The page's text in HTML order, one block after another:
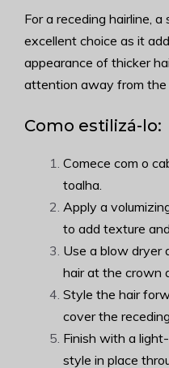
For a receding hairline,
excellent choice as it
appearance of thicker
attention away from the
Como estilizá-lo:
Comece com o
toalha.
Apply a
to add texture
Use a blow dryer
hair at the crown
Style the hair
cover the
Finish with a
style in place